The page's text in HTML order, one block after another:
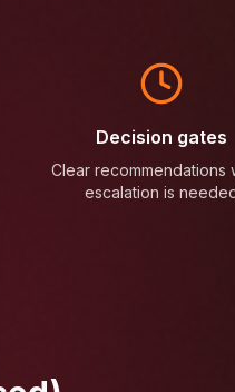
Decision gates
Clear recommendations
escalation is